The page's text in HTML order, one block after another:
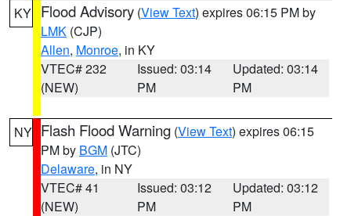
KY Flood Advisory (View Text) expires 06:15 PM by
LMK (CJP)
Allen, Monroe, in KY
VTEC# 232
(NEW)
Issued: 03:14
PM
Updated: 03:14
PM
NY Flash Flood Warning (View Text) expires 06:15
PM by BGM (JTC)
Delaware, in NY
VTEC# 41
(NEW)
Issued: 03:12
PM
Updated: 03:12
PM